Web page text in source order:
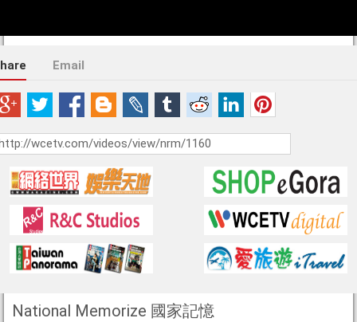
Email
National Memorize 國家記憶